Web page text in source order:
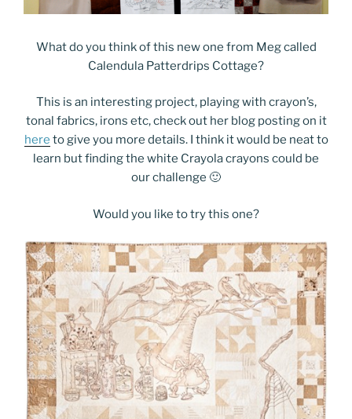
What do you think of this new one from Meg called
Calendula Patterdrips Cottage?
This is an interesting project, playing with crayon’s,
tonal fabrics, irons etc, check out her blog posting on it
here to give you more details. I think it would be neat to
learn but finding the white Crayola crayons could be
our challenge 🙂
Would you like to try this one?